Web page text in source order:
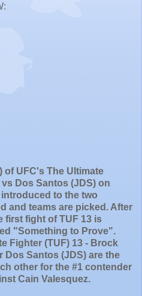
of UFC's The Ultimate
Dos Santos (JDS) on
to the two
and teams are picked. After
first fight of TUF 13 is
"Something to Prove".
Fighter (TUF) 13 - Brock
Santos (JDS) are the
other for the #1 contender
Cain Valesquez.